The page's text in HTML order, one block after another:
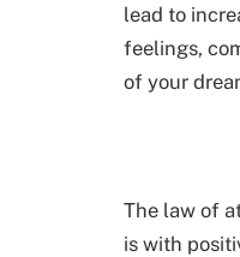
lead to
feelings,
of your
The law of
is with